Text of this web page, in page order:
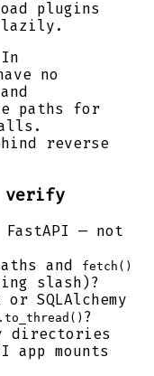
plugins
lazily.
no
paths for
reverse
verify
— not
and
fetch()
slash)?
SQLAlchemy
?
directories
app mounts